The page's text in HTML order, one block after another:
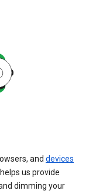
and devices
us provide
dimming your